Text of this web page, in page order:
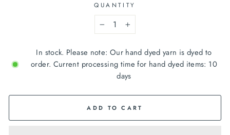
QUANTITY
+
In stock. Please note: Our hand dyed yarn is dyed to
order. Current processing time for hand dyed items: 10
days
ADD TO CART